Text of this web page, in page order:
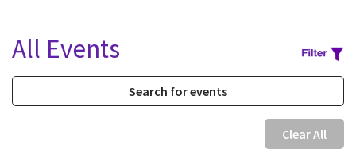
All Events
Clear All